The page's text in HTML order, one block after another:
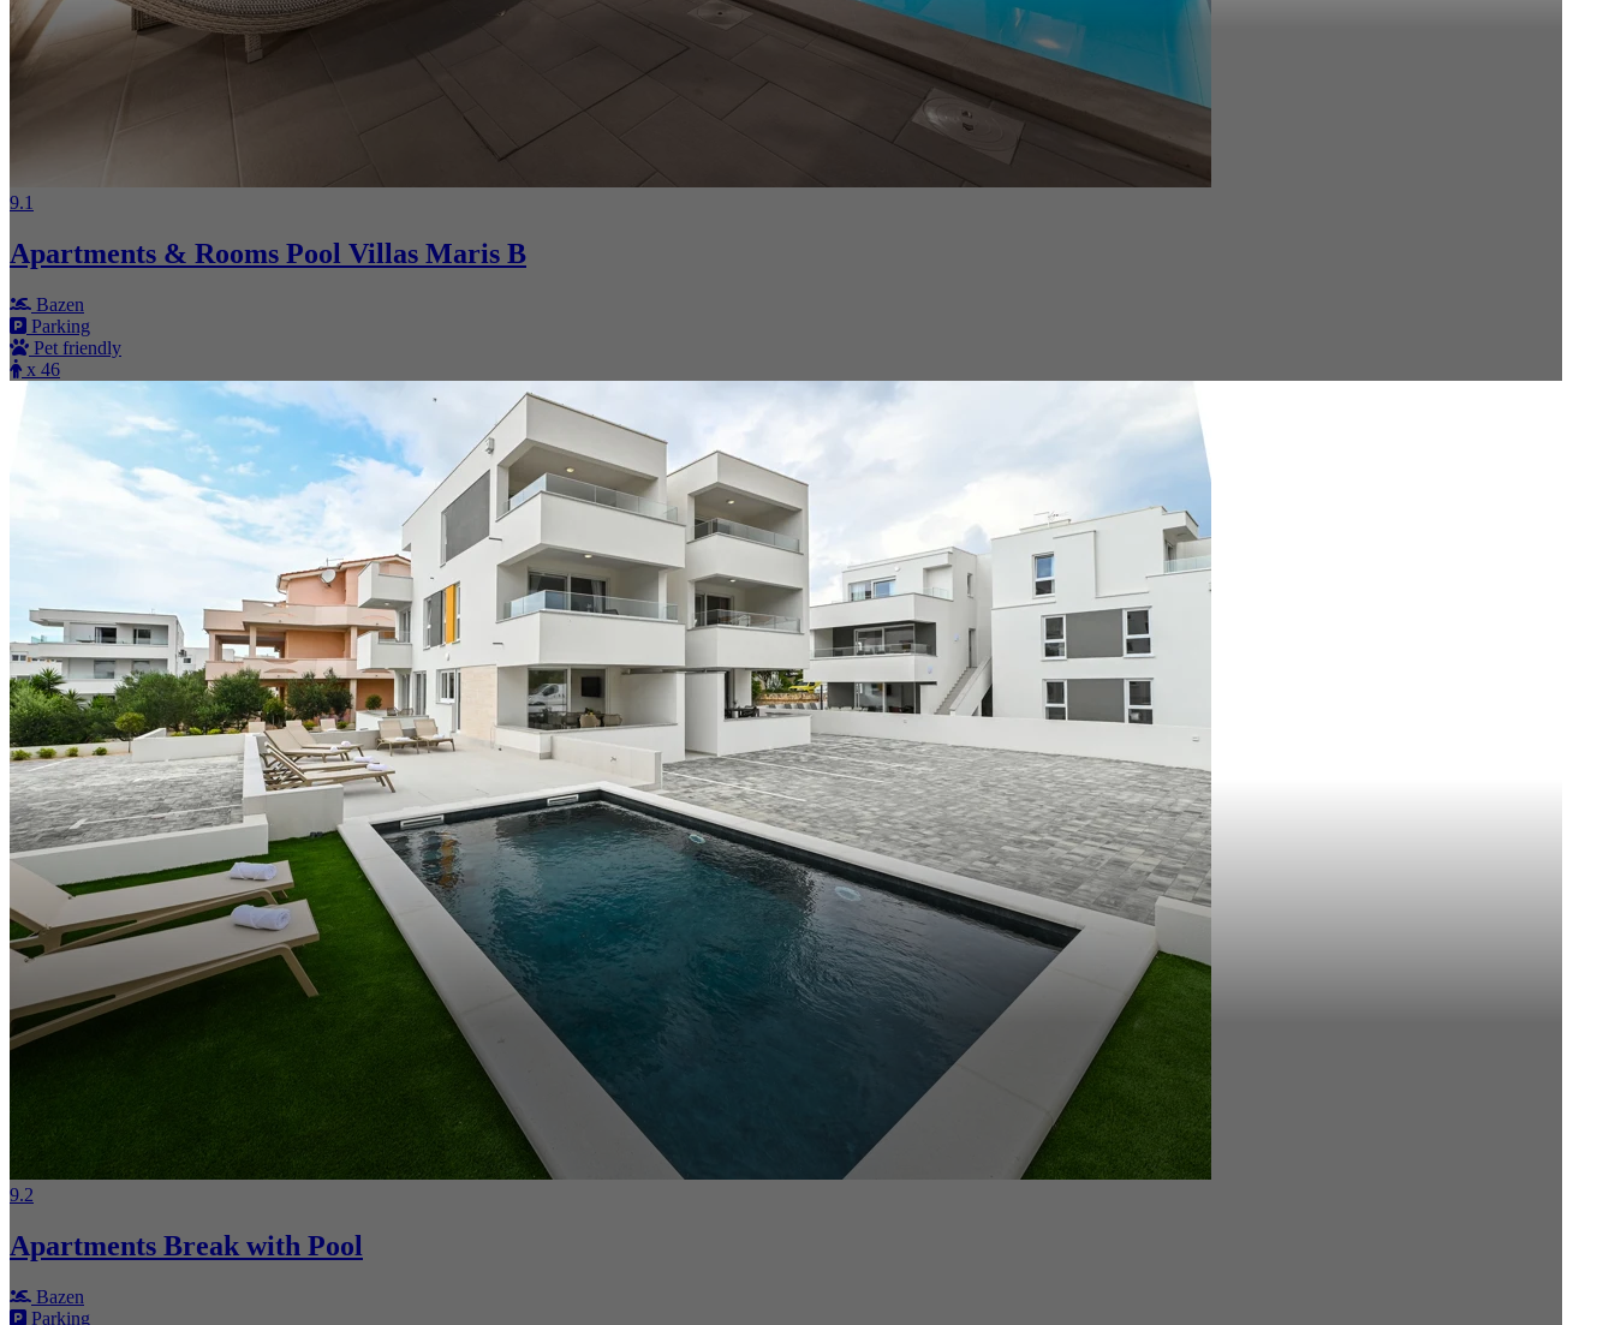
9.1
Apartments & Rooms Pool Villas Maris B
Bazen
Parking
Pet friendly
x 46
9.2
Apartments Break with Pool
Bazen
Parking